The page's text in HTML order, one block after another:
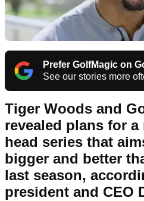
Prefer GolfMagic on
See our stories more
Tiger Woods and
revealed plans for a
head series that
bigger and better
last season,
president and CEO